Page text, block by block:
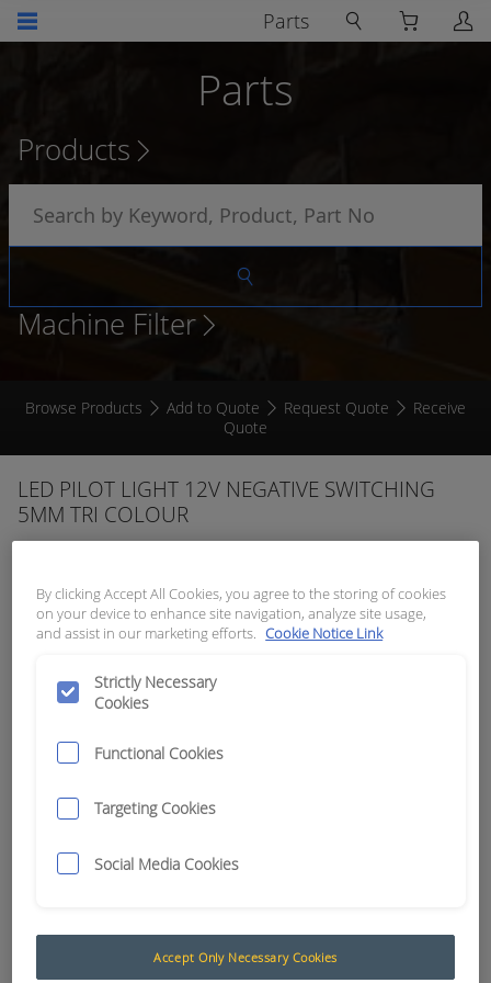
Parts
Parts
Products
Machine Filter
Browse Products Add to Quote Request Quote
Receive
Quote
LED PILOT LIGHT 12V NEGATIVE SWITCHING
5MM TRI COLOUR
The PowerLight™ LED Pilot Lights have been
By clicking Accept All Cookies, you agree to the storing of cookies
on your device to enhance site navigation, analyze site usage,
and assist in our marketing efforts. Cookie Notice Link
Strictly Necessary
Cookies
Functional Cookies
Targeting Cookies
Social Media Cookies
Accept Only Necessary Cookies